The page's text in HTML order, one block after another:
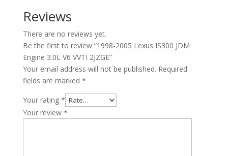
3.0L
V6
VVTI
2JZGE
quantity
Reviews
There are no reviews yet.
Be the first to review “1998-2005 Lexus IS300 JDM
Engine 3.0L V6 VVTI 2JZGE”
Your email address will not be published. Required
fields are marked *
Your rating *
Your review *